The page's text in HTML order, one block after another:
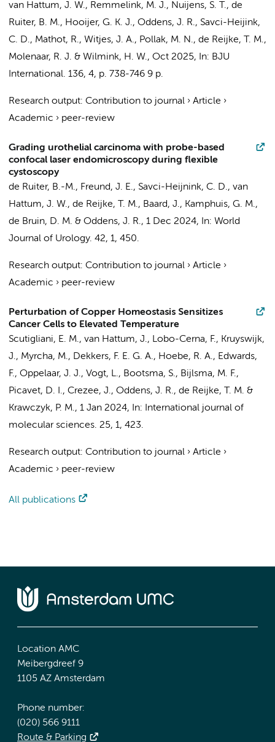
van Hattum, J. W., Remmelink, M. J., Nuijens, S. T., de
Ruiter, B. M., Hooijer, G. K. J., Oddens, J. R., Savci-Heijink,
C. D., Mathot, R., Witjes, J. A., Pollak, M. N., de Reijke, T. M.,
Molenaar, R. J. & Wilmink, H. W., Oct 2025, In: BJU
International. 136, 4, p. 738-746 9 p.
Research output: Contribution to journal › Article ›
Academic › peer-review
Grading urothelial carcinoma with probe-based
confocal laser endomicroscopy during flexible
cystoscopy
de Ruiter, B.-M., Freund, J. E., Savci-Heijnink, C. D., van
Hattum, J. W., de Reijke, T. M., Baard, J., Kamphuis, G. M.,
de Bruin, D. M. & Oddens, J. R., 1 Dec 2024, In: World
Journal of Urology. 42, 1, 450.
Research output: Contribution to journal › Article ›
Academic › peer-review
Perturbation of Copper Homeostasis Sensitizes
Cancer Cells to Elevated Temperature
Scutigliani, E. M., van Hattum, J., Lobo-Cerna, F., Kruyswijk,
J., Myrcha, M., Dekkers, F. E. G. A., Hoebe, R. A., Edwards,
F., Oppelaar, J. J., Vogt, L., Bootsma, S., Bijlsma, M. F.,
Picavet, D. I., Crezee, J., Oddens, J. R., de Reijke, T. M. &
Krawczyk, P. M., 1 Jan 2024, In:
International journal of
molecular sciences. 25, 1, 423.
Research output: Contribution to journal › Article ›
Academic › peer-review
All publications
Location AMC
Meibergdreef 9
1105 AZ Amsterdam
Phone number:
(020) 566 9111
Route & Parking